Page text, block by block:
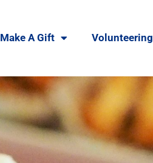
Make A Gift Volunteering